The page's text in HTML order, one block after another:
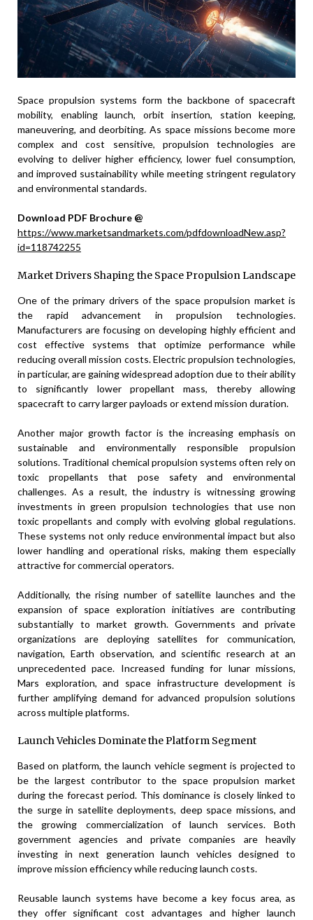
Space propulsion systems form the backbone of spacecraft
mobility, enabling launch, orbit insertion, station keeping,
maneuvering, and deorbiting. As space missions become more
complex and cost sensitive, propulsion technologies are
evolving to deliver higher efficiency, lower fuel consumption,
and improved sustainability while meeting stringent regulatory
and environmental standards.
Download PDF Brochure @
https://www.marketsandmarkets.com/pdfdownloadNew.asp?
id=118742255
Market Drivers Shaping the Space Propulsion Landscape
One of the primary drivers of the space propulsion market is
the rapid advancement in propulsion technologies.
Manufacturers are focusing on developing highly efficient and
cost effective systems that optimize performance while
reducing overall mission costs. Electric propulsion technologies,
in particular, are gaining widespread adoption due to their ability
to significantly lower propellant mass, thereby allowing
spacecraft to carry larger payloads or extend mission duration.
Another major growth factor is the increasing emphasis on
sustainable and environmentally responsible propulsion
solutions. Traditional chemical propulsion systems often rely on
toxic propellants that pose safety and environmental
challenges. As a result, the industry is witnessing growing
investments in green propulsion technologies that use non
toxic propellants and comply with evolving global regulations.
These systems not only reduce environmental impact but also
lower handling and operational risks, making them especially
attractive for commercial operators.
Additionally, the rising number of satellite launches and the
expansion of space exploration initiatives are contributing
substantially to market growth. Governments and private
organizations are deploying satellites for communication,
navigation, Earth observation, and scientific research at an
unprecedented pace. Increased funding for lunar missions,
Mars exploration, and space infrastructure development is
further amplifying demand for advanced propulsion solutions
across multiple platforms.
Launch Vehicles Dominate the Platform Segment
Based on platform, the launch vehicle segment is projected to
be the largest contributor to the space propulsion market
during the forecast period. This dominance is closely linked to
the surge in satellite deployments, deep space missions, and
the growing commercialization of launch services. Both
government agencies and private companies are heavily
investing in next generation launch vehicles designed to
improve mission efficiency while reducing launch costs.
Reusable launch systems have become a key focus area, as
they offer significant cost advantages and higher launch